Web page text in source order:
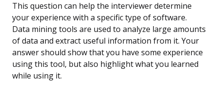
This question can help the interviewer determine
your experience with a specific type of software.
Data mining tools are used to analyze large amounts
of data and extract useful information from it. Your
answer should show that you have some experience
using this tool, but also highlight what you learned
while using it.